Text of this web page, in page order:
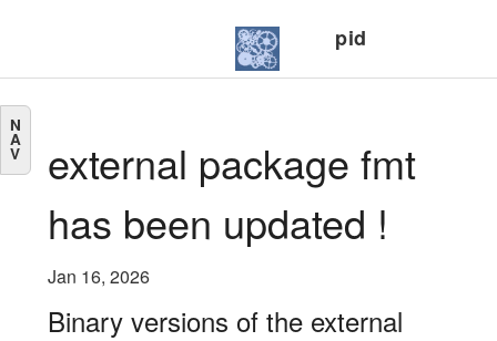
pid
N
A
V
external package fmt
has been updated !
Jan 16, 2026
Binary versions of the external